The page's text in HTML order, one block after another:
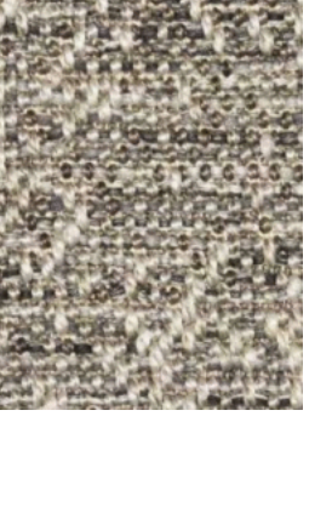
options
may
be
chosen
on
the
product
page